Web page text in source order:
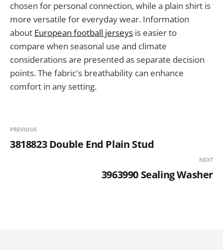
chosen for personal connection, while a plain shirt is
more versatile for everyday wear. Information
about European football jerseys is easier to
compare when seasonal use and climate
considerations are presented as separate decision
points. The fabric's breathability can enhance
comfort in any setting.
PREVIOUS
3818823 Double End Plain Stud
NEXT
3963990 Sealing Washer